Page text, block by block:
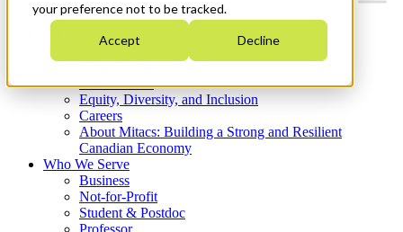
your preference not to be tracked.
Accept Decline
Who We Are
Strategic Plan 2026-2030
What We Do
Equity, Diversity, and Inclusion
Careers
About Mitacs: Building a Strong and Resilient
Canadian Economy
Who We Serve
Business
Not-for-Profit
Student & Postdoc
Professor